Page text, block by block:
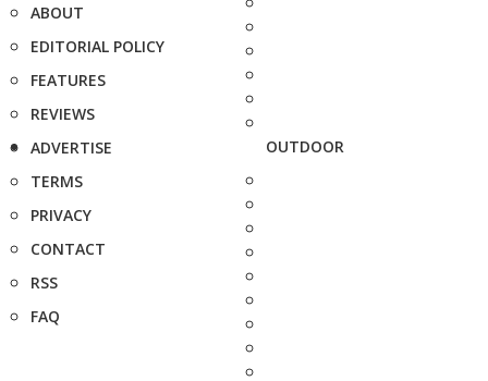
ABOUT
EDITORIAL POLICY
FEATURES
REVIEWS
ADVERTISE
TERMS
PRIVACY
CONTACT
RSS
FAQ
OUTDOOR